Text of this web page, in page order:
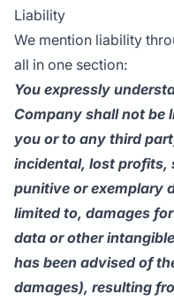
Liability
We mention liability
all in one section:
You expressly
Company shall not be
you or to any third
incidental, lost profits,
punitive or exemplary
limited to, damages
data or other
has been advised of
damages), resulting